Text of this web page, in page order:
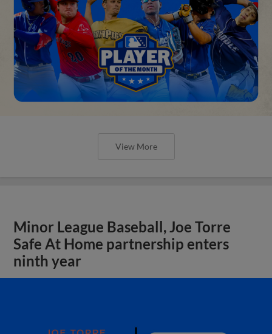
View More
Minor League Baseball, Joe Torre
Safe At Home partnership enters
ninth year